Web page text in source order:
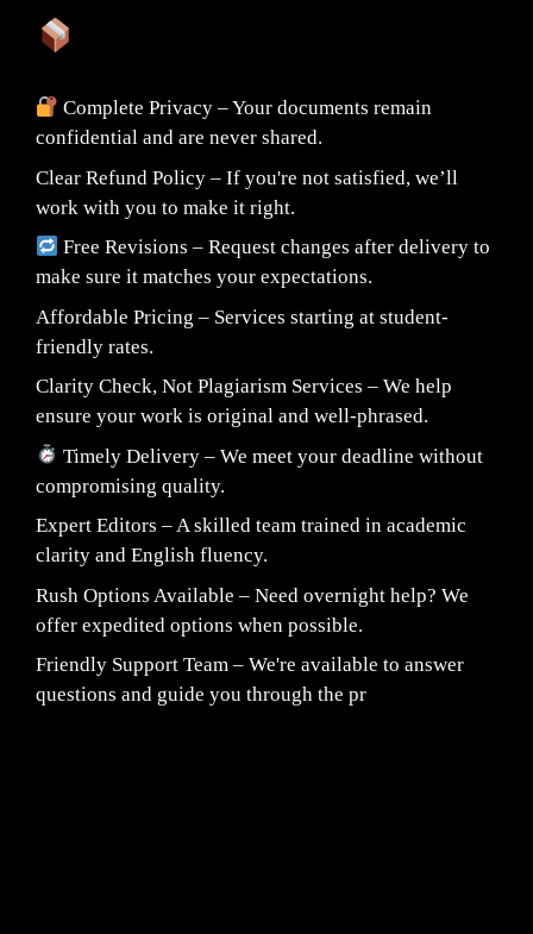
Complete Privacy – Your documents remain
confidential and are never shared.
Clear Refund Policy – If you're not satisfied, we’ll
work with you to make it right.
Free Revisions – Request changes after delivery to
make sure it matches your expectations.
Affordable Pricing – Services starting at student-
friendly rates.
Clarity Check, Not Plagiarism Services – We help
ensure your work is original and well-phrased.
Timely Delivery – We meet your deadline without
compromising quality.
Expert Editors – A skilled team trained in academic
clarity and English fluency.
Rush Options Available – Need overnight help? We
offer expedited options when possible.
Friendly Support Team – We're available to answer
questions and guide you through the pr